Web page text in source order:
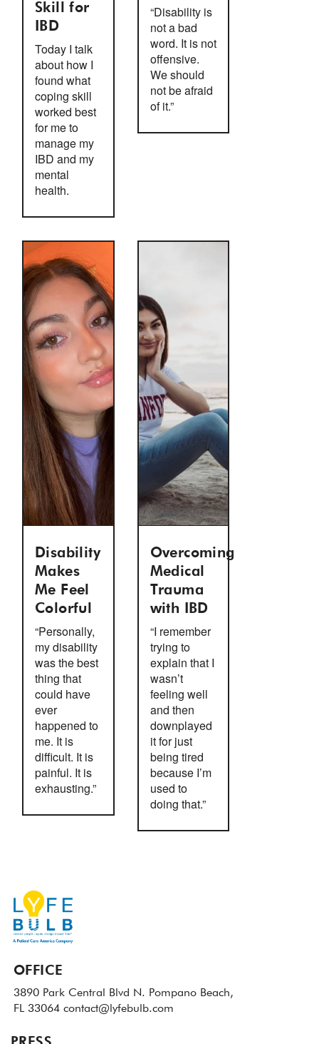
Skill for
IBD
Today I talk
about how I
found what
coping skill
worked best
for me to
manage my
IBD and my
mental
health.
“Disability is
not a bad
word. It is not
offensive.
We should
not be afraid
of it.”
Disability
Makes
Me Feel
Colorful
“Personally,
my disability
was the best
thing that
could have
ever
happened to
me. It is
difficult. It is
painful. It is
exhausting.”
Overcoming
Medical
Trauma
with IBD
“I remember
trying to
explain that I
wasn’t
feeling well
and then
downplayed
it for just
being tired
because I’m
used to
doing that.”
OFFICE
3890 Park Central Blvd N. Pompano Beach,
FL 33064 contact@lyfebulb.com